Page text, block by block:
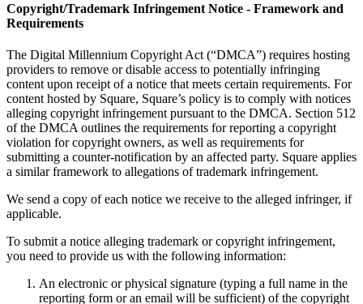
Beauty
Services
All business types
Products
Payments
Customers
Staff
Money
Resources
Copyright/Trademark Infringement Notice - Framework and
Requirements
The Digital Millennium Copyright Act (“DMCA”) requires hosting
providers to remove or disable access to potentially infringing
content upon receipt of a notice that meets certain requirements. For
content hosted by Square, Square’s policy is to comply with notices
alleging copyright infringement pursuant to the DMCA. Section 512
of the DMCA outlines the requirements for reporting a copyright
violation for copyright owners, as well as requirements for
submitting a counter-notification by an affected party. Square applies
a similar framework to allegations of trademark infringement.
We send a copy of each notice we receive to the alleged infringer, if
applicable.
To submit a notice alleging trademark or copyright infringement,
you need to provide us with the following information:
An electronic or physical signature (typing a full name in the
reporting form or an email will be sufficient) of the copyright